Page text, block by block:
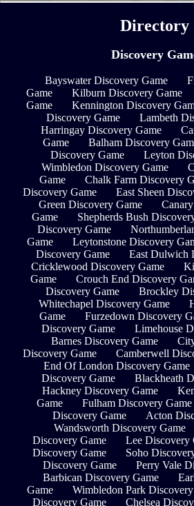
Directory
Discovery
Bayswater Discovery Game
Game
Kilburn Discovery Game
Game
Kennington Discovery
Discovery Game
Lambeth
Harringay Discovery Game
Game
Balham Discovery
Discovery Game
Leyton
Wimbledon Discovery Game
Game
Chalk Farm Discovery
Discovery Game
East Sheen
Green Discovery Game
Game
Shepherds Bush
Discovery Game
Game
Leytonstone Discovery
Discovery Game
East Dulwich
Cricklewood Discovery Game
Game
Crouch End Discovery
Discovery Game
Brockley
Whitechapel Discovery Game
Game
Furzedown Discovery
Discovery Game
Limehouse
Barnes Discovery Game
Discovery Game
Camberwell
End Of London Discovery Game
Discovery Game
Blackheath
Hackney Discovery Game
Game
Fulham Discovery Game
Discovery Game
Acton
Wandsworth Discovery Game
Discovery Game
Lee Discovery
Discovery Game
Soho
Discovery Game
Perry Vale
Barbican Discovery Game
Game
Wimbledon Park
Discovery Game
Chelsea